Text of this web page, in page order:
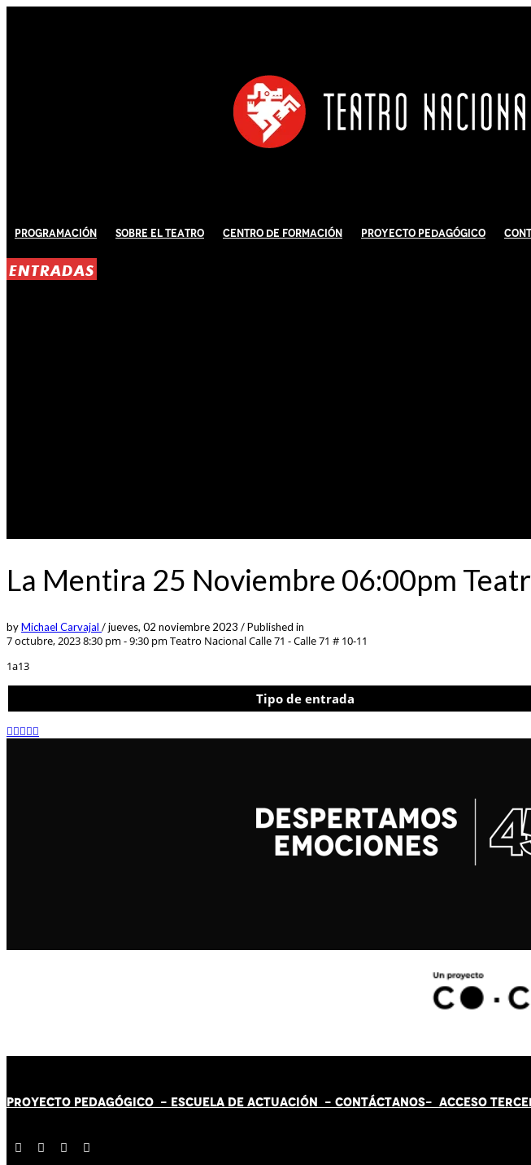
Programación Sobre El Teatro Centro de Formación Proyecto Pedagógico
ENTRADAS
La Mentira 25 Noviembre 06:00pm
byMichael Carvajal /jueves, 02 noviembre 2023 /Published in
7 octubre, 2023 8:30 pm - 9:30 pm Teatro Nacional Calle 71 - Calle 71 # 10-11
1a13
Tipo de entrada
PROYECTO PEDAGÓGICO - ESCUELA DE ACTUACIÓN - CONTÁCTANOS- ACCESO